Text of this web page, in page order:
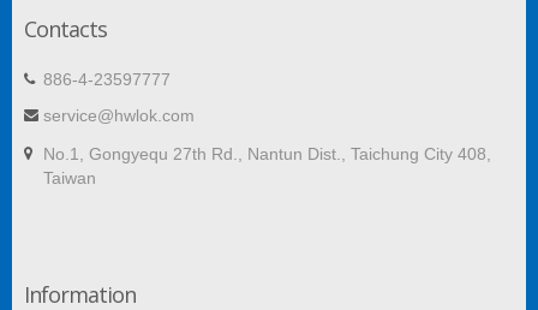
Contacts
886-4-23597777
service@hwlok.com
No.1, Gongyequ 27th Rd., Nantun Dist., Taichung City 408,
Taiwan
Information